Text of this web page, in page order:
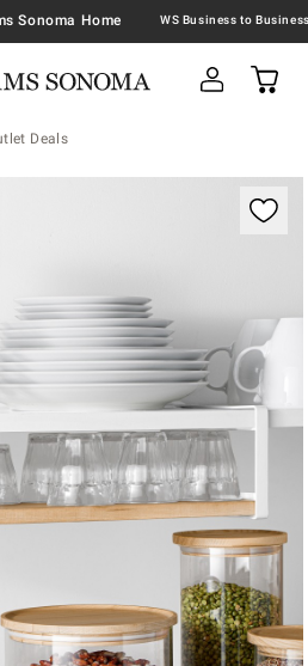
Sonoma Home
Deals